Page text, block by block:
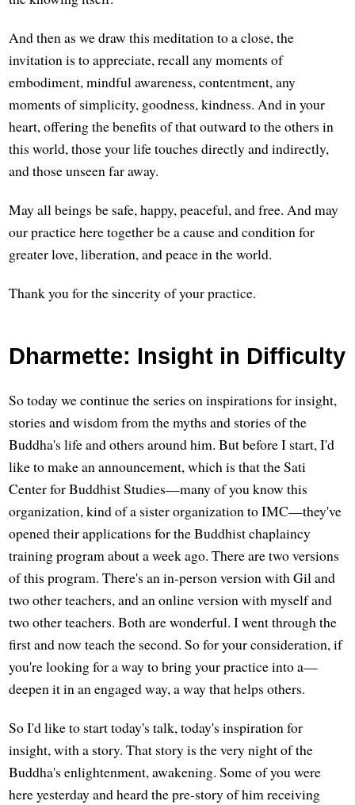
And then as we draw this meditation to a close, the
invitation is to appreciate, recall any moments of
embodiment, mindful awareness, contentment, any
moments of simplicity, goodness, kindness. And in your
heart, offering the benefits of that outward to the others in
this world, those your life touches directly and indirectly,
and those unseen far away.
May all beings be safe, happy, peaceful, and free. And may
our practice here together be a cause and condition for
greater love, liberation, and peace in the world.
Thank you for the sincerity of your practice.
Dharmette: Insight in Difficulty
So today we continue the series on inspirations for insight,
stories and wisdom from the myths and stories of the
Buddha's life and others around him. But before I start, I'd
like to make an announcement, which is that the Sati
Center for Buddhist Studies—many of you know this
organization, kind of a sister organization to IMC—they've
opened their applications for the Buddhist chaplaincy
training program about a week ago. There are two versions
of this program. There's an in-person version with Gil and
two other teachers, and an online version with myself and
two other teachers. Both are wonderful. I went through the
first and now teach the second. So for your consideration, if
you're looking for a way to bring your practice into a—
deepen it in an engaged way, a way that helps others.
So I'd like to start today's talk, today's inspiration for
insight, with a story. That story is the very night of the
Buddha's enlightenment, awakening. Some of you were
here yesterday and heard the pre-story of him receiving